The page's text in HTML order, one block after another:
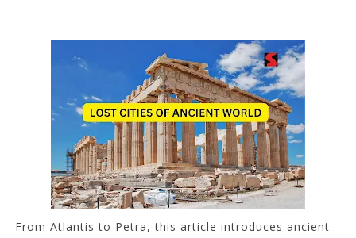
From Atlantis to Petra, this article introduces ancient